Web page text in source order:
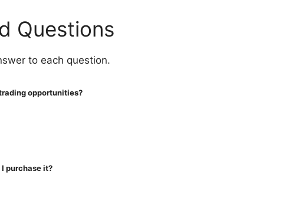
Questions
to each question.
opportunities?
purchase it?